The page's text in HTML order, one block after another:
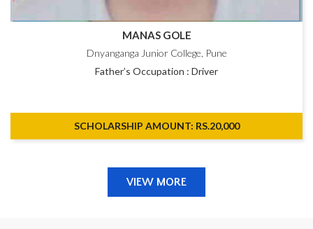
MANAS GOLE
Dnyanganga Junior College, Pune
Father’s Occupation : Driver
SCHOLARSHIP AMOUNT: RS.20,000
VIEW MORE